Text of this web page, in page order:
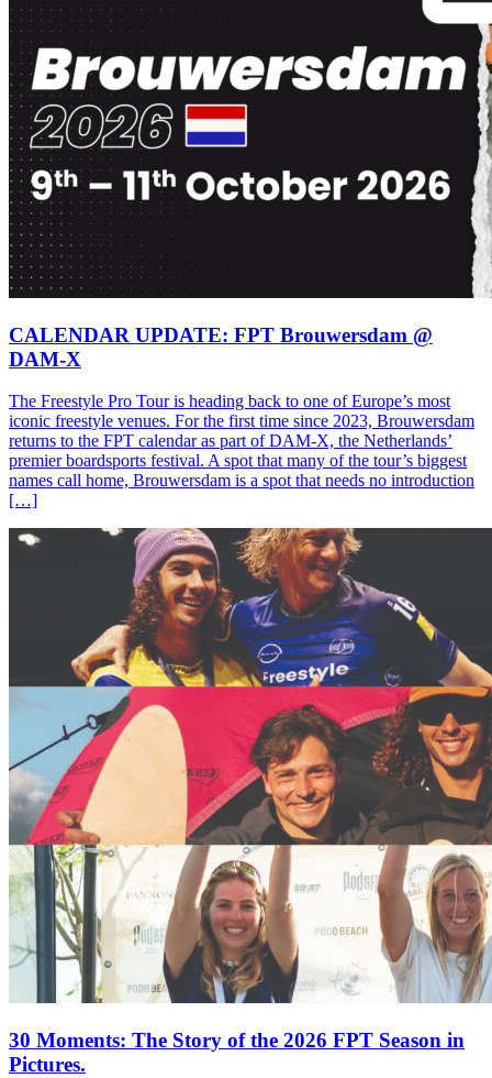
CALENDAR UPDATE: FPT Brouwersdam @
DAM-X
The Freestyle Pro Tour is heading back to one of Europe’s most
iconic freestyle venues. For the first time since 2023, Brouwersdam
returns to the FPT calendar as part of DAM-X, the Netherlands’
premier boardsports festival. A spot that many of the tour’s biggest
names call home, Brouwersdam is a spot that needs no introduction
[…]
30 Moments: The Story of the 2026 FPT Season in
Pictures.